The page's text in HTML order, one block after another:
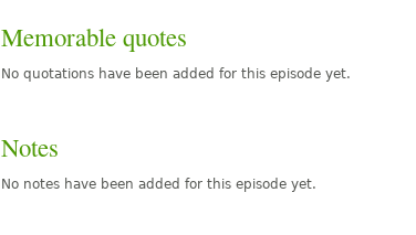
Memorable quotes
No quotations have been added for this episode yet.
Notes
No notes have been added for this episode yet.